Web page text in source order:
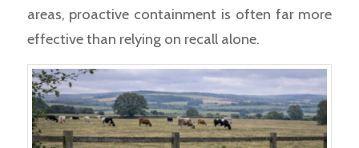
areas, proactive containment is often far more
effective than relying on recall alone.